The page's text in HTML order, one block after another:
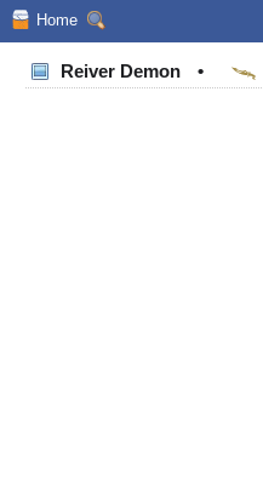
Home
Reiver Demon •